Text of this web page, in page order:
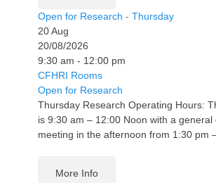
Open for Research - Thursday
20Aug
20/08/2026
9:30 am - 12:00 pm
CFHRI Rooms
Open for Research
Thursday Research Operating Hours:
is 9:30 am – 12:00 Noon with a general
meeting in the afternoon from 1:30 pm
More Info